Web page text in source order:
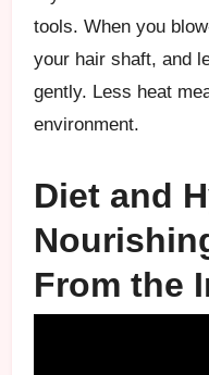
tools. When you
your hair shaft, and
gently. Less heat
environment.
Diet and
From the